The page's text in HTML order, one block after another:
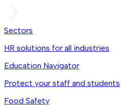
Sectors
HR solutions for all industries
Education Navigator
Protect your staff and students
Food Safety